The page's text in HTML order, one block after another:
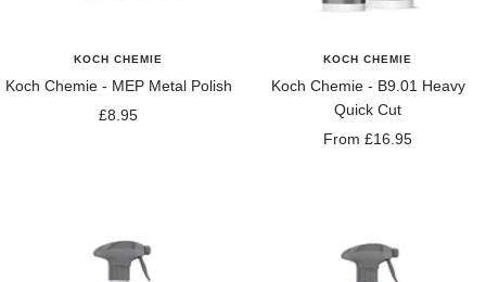
KOCH CHEMIE
Koch Chemie - MEP Metal Polish
Sale
£8.95
KOCH CHEMIE
Koch Chemie - B9.01 Heavy
Quick Cut
Sale
From £16.95